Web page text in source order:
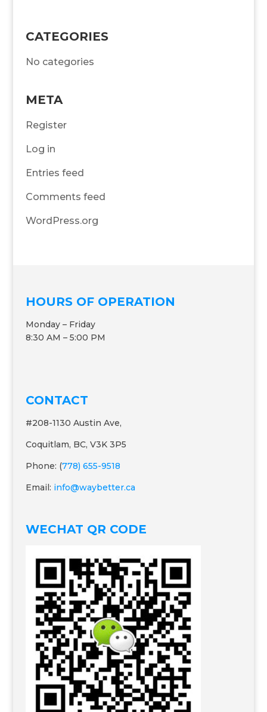
CATEGORIES
No categories
META
Register
Log in
Entries feed
Comments feed
WordPress.org
HOURS OF OPERATION
Monday – Friday
8:30 AM – 5:00 PM
CONTACT
#208-1130 Austin Ave,
Coquitlam, BC, V3K 3P5
Phone: (778) 655-9518
Email: info@waybetter.ca
WECHAT QR CODE